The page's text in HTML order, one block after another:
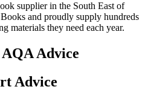
supplier in the South East of
and proudly supply hundreds
materials they need each year.
Advice